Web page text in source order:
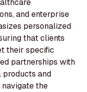
and enterprise
personalized
that clients
their specific
partnerships with
and
the